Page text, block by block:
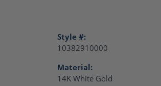
Style #:
10382910000
Material:
14K White Gold